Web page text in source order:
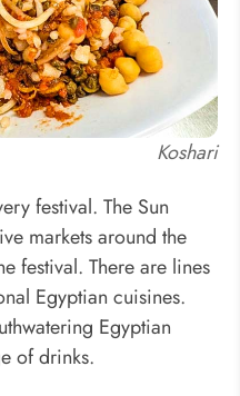
Koshari
festival. The Sun
markets around the
festival. There are lines
Egyptian cuisines.
Egyptian
of drinks.